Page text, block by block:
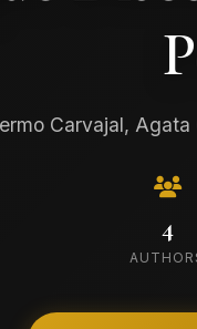
Carvajal,
4